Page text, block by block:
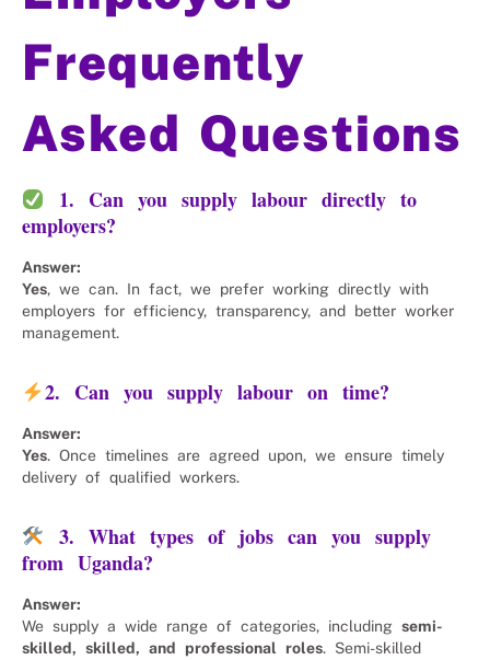
Frequently
Asked Questions
1. Can you supply labour directly to
employers?
Answer:
Yes, we can. In fact, we prefer working directly with
employers for efficiency, transparency, and better worker
management.
2. Can you supply labour on time?
Answer:
Yes. Once timelines are agreed upon, we ensure timely
delivery of qualified workers.
3. What types of jobs can you supply
from Uganda?
Answer:
We supply a wide range of categories, including semi-
skilled, skilled, and professional roles. Semi-skilled